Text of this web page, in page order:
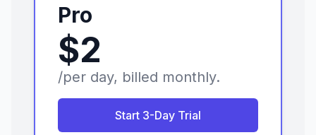
Pro
$2
/per day, billed monthly.
Start 3-Day Trial